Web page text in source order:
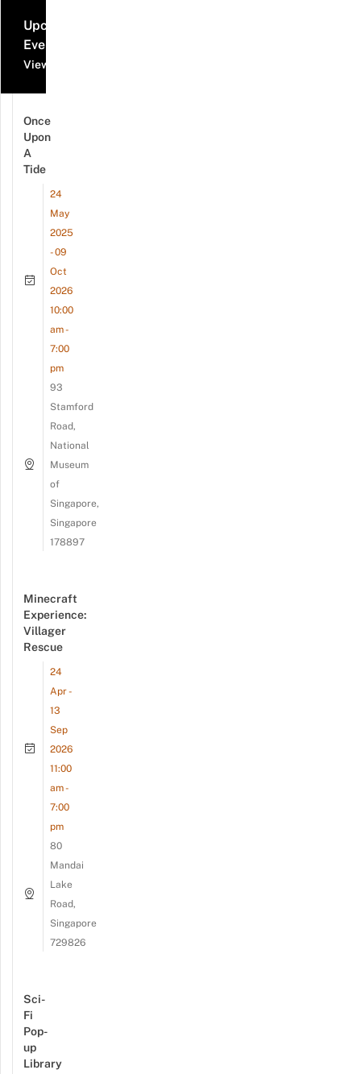
Upcoming
Events
View all events
Once
Upon
A
Tide
24
May
2025
- 09
Oct
2026
10:00
am -
7:00
pm
93
Stamford
Road,
National
Museum
of
Singapore,
Singapore
178897
Minecraft
Experience:
Villager
Rescue
24
Apr -
13
Sep
2026
11:00
am -
7:00
pm
80
Mandai
Lake
Road,
Singapore
729826
Sci-
Fi
Pop-
up
Library